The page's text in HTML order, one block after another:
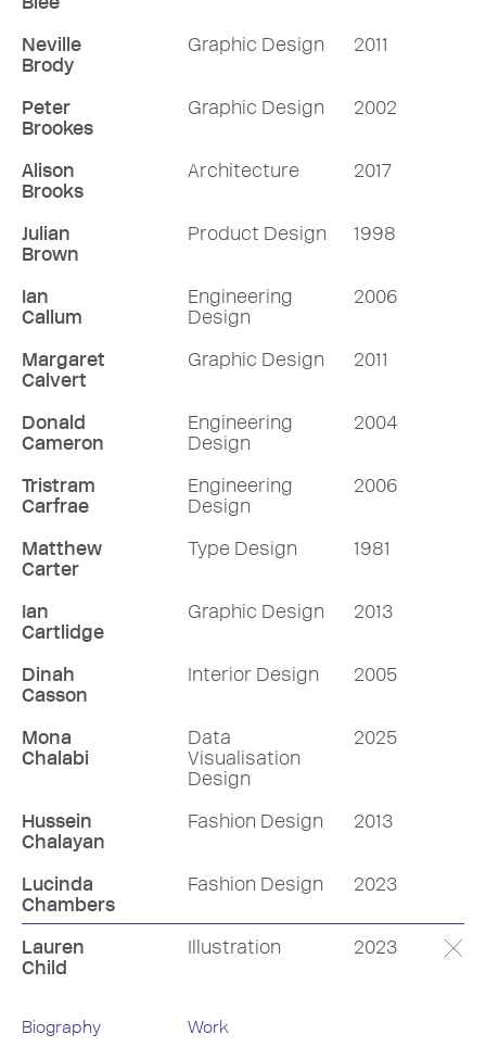
Neville
Brody
Graphic Design 2011
Peter
Brookes
Graphic Design 2002
Alison
Brooks
Architecture 2017
Julian
Brown
Product Design 1998
Ian
Callum
Engineering
Design
2006
Margaret
Calvert
Graphic Design 2011
Donald
Cameron
Engineering
Design
2004
Tristram
Carfrae
Engineering
Design
2006
Matthew
Carter
Type Design 1981
Ian
Cartlidge
Graphic Design 2013
Dinah
Casson
Interior Design 2005
Mona
Chalabi
Data
Visualisation
Design
2025
Hussein
Chalayan
Fashion Design 2013
Lucinda
Chambers
Fashion Design 2023
Lauren
Child
Illustration 2023
Biography
Work